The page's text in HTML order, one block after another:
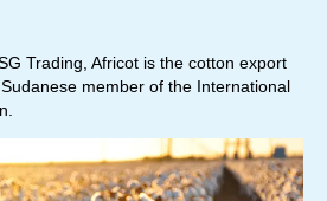
Trading, Africot is the cotton export
member of the International